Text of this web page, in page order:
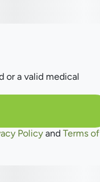
or a valid medical
Policy and Terms of